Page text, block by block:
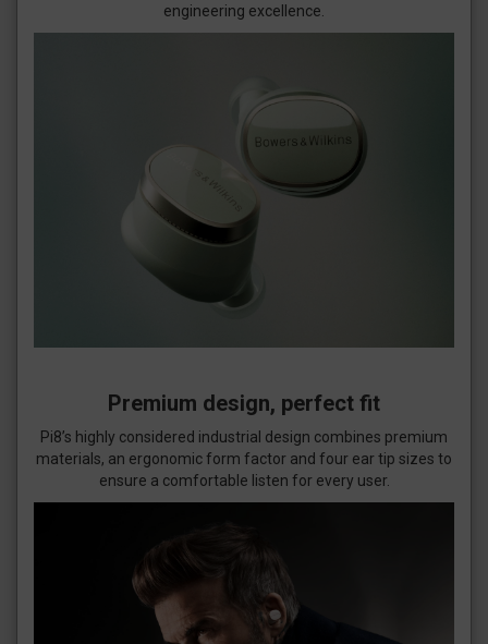
engineering excellence.
Premium design, perfect fit
Pi8’s highly considered industrial design combines premium
materials, an ergonomic form factor and four ear tip sizes to
ensure a comfortable listen for every user.